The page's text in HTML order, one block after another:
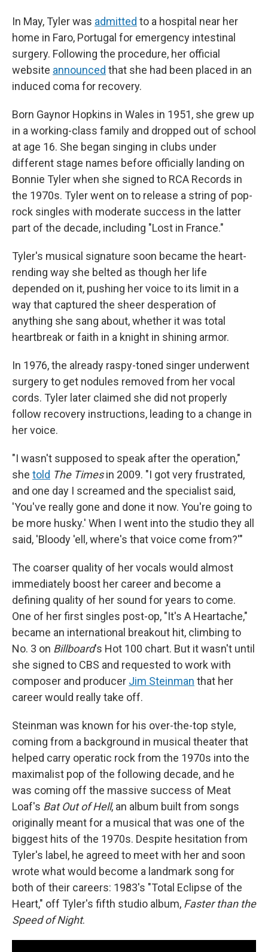
In May, Tyler was admitted to a hospital near her
home in Faro, Portugal for emergency intestinal
surgery. Following the procedure, her official
website announced that she had been placed in an
induced coma for recovery.
Born Gaynor Hopkins in Wales in 1951, she grew up
in a working-class family and dropped out of school
at age 16. She began singing in clubs under
different stage names before officially landing on
Bonnie Tyler when she signed to RCA Records in
the 1970s. Tyler went on to release a string of pop-
rock singles with moderate success in the latter
part of the decade, including "Lost in France."
Tyler's musical signature soon became the heart-
rending way she belted as though her life
depended on it, pushing her voice to its limit in a
way that captured the sheer desperation of
anything she sang about, whether it was total
heartbreak or faith in a knight in shining armor.
In 1976, the already raspy-toned singer underwent
surgery to get nodules removed from her vocal
cords. Tyler later claimed she did not properly
follow recovery instructions, leading to a change in
her voice.
"I wasn't supposed to speak after the operation,"
she told The Timesin 2009. "I got very frustrated,
and one day I screamed and the specialist said,
'You've really gone and done it now. You're going to
be more husky.' When I went into the studio they all
said, 'Bloody 'ell, where's that voice come from?'"
The coarser quality of her vocals would almost
immediately boost her career and become a
defining quality of her sound for years to come.
One of her first singles post-op, "It's A Heartache,"
became an international breakout hit, climbing to
No. 3 on Billboard's Hot 100 chart. But it wasn't until
she signed to CBS and requested to work with
composer and producer Jim Steinman that her
career would really take off.
Steinman was known for his over-the-top style,
coming from a background in musical theater that
helped carry operatic rock from the 1970s into the
maximalist pop of the following decade, and he
was coming off the massive success of Meat
Loaf's Bat Out of Hell, an album built from songs
originally meant for a musical that was one of the
biggest hits of the 1970s. Despite hesitation from
Tyler's label, he agreed to meet with her and soon
wrote what would become a landmark song for
both of their careers: 1983's "Total Eclipse of the
Heart," off Tyler's fifth studio album, Faster than the
Speed of Night.